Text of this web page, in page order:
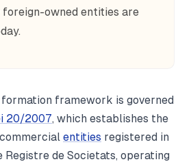
foreign-owned entities are
framework is governed
20/2007, which establishes the
entities registered in
Registre de Societats, operating